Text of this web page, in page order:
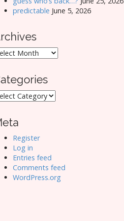
predictable June 5, 2026
Register
Log in
Entries feed
Comments feed
WordPress.org